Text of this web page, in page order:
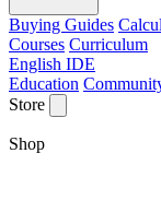
Buying Guides
Courses Curriculum
English IDE
Education
Store
Shop